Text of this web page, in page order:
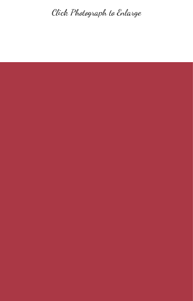
Click Photograph to Enlarge